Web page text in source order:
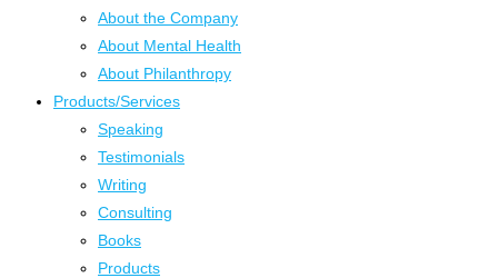
About the Company
About Mental Health
About Philanthropy
Products/Services
Speaking
Testimonials
Writing
Consulting
Books
Products